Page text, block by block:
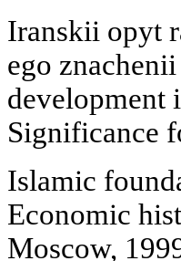
Iranskii opyt
ego
development
Significance
Islamic
Economic
Moscow,